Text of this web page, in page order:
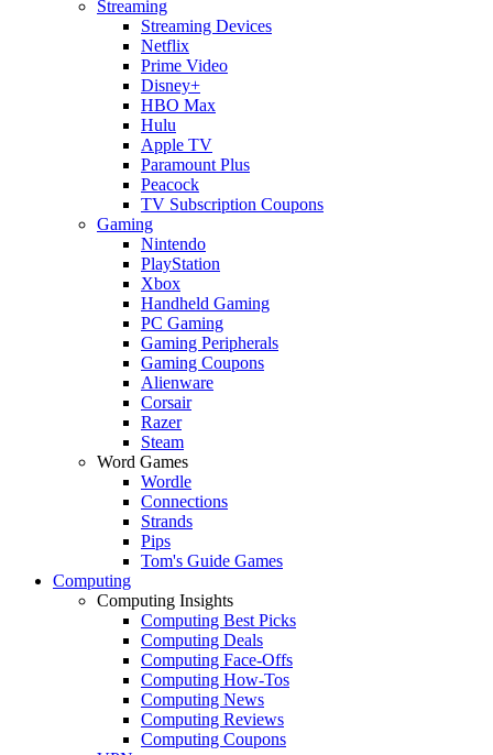
Streaming
Streaming Devices
Netflix
Prime Video
Disney+
HBO Max
Hulu
Apple TV
Paramount Plus
Peacock
TV Subscription Coupons
Gaming
Nintendo
PlayStation
Xbox
Handheld Gaming
PC Gaming
Gaming Peripherals
Gaming Coupons
Alienware
Corsair
Razer
Steam
Word Games
Wordle
Connections
Strands
Pips
Tom's Guide Games
Computing
Computing Insights
Computing Best Picks
Computing Deals
Computing Face-Offs
Computing How-Tos
Computing News
Computing Reviews
Computing Coupons